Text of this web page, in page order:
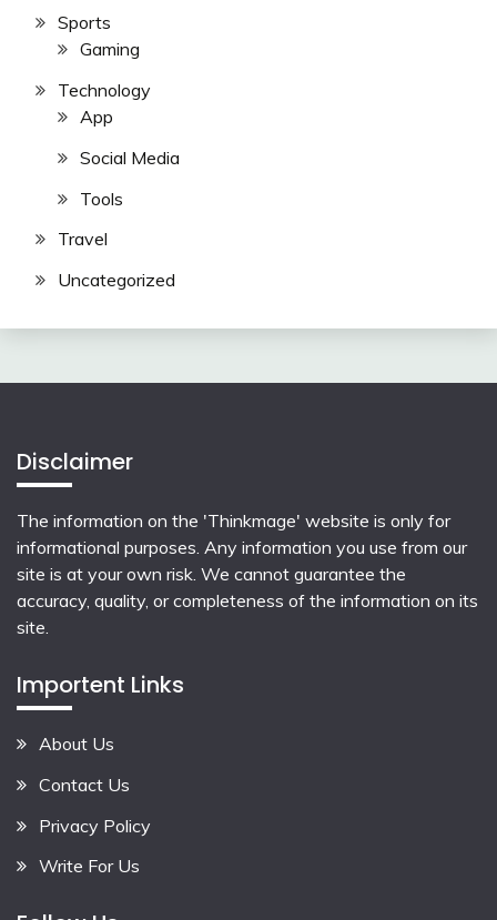
Sports
Gaming
Technology
App
Social Media
Tools
Travel
Uncategorized
Disclaimer
The information on the 'Thinkmage' website is only for
informational purposes. Any information you use from our
site is at your own risk. We cannot guarantee the
accuracy, quality, or completeness of the information on its
site.
Importent Links
About Us
Contact Us
Privacy Policy
Write For Us